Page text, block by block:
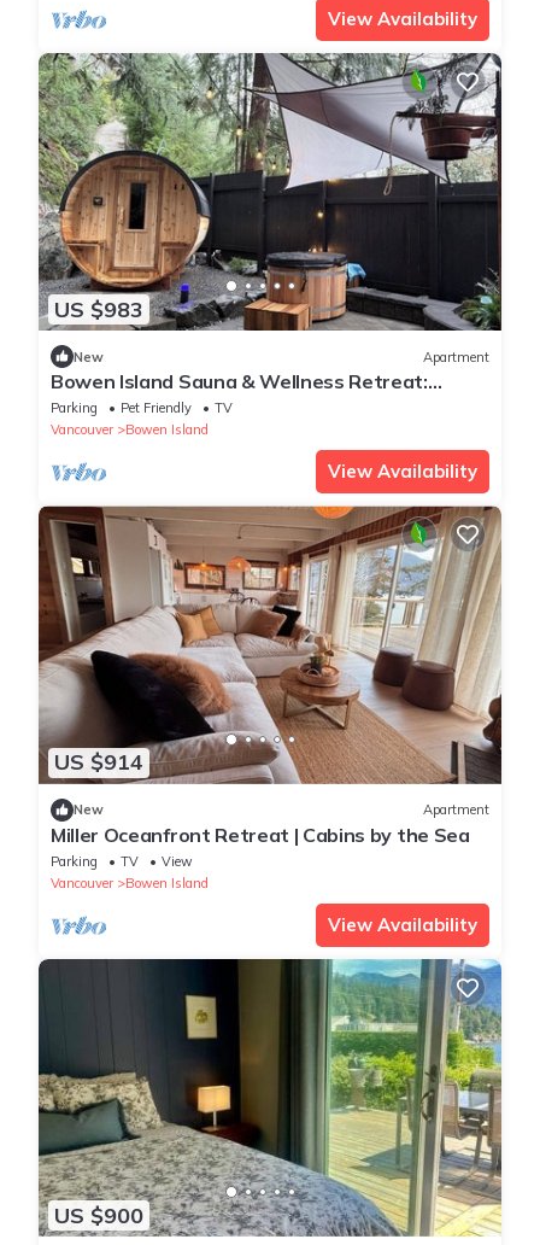
View Availability
US $983
New Apartment
Bowen Island Sauna & Wellness Retreat:
Private Contrast Therapy & Boutique Stay
Parking Pet Friendly
TV
Vancouver
Bowen Island
View Availability
US $914
New Apartment
Miller Oceanfront Retreat | Cabins by the Sea
Parking TV
View
Vancouver
Bowen Island
View Availability
US $900